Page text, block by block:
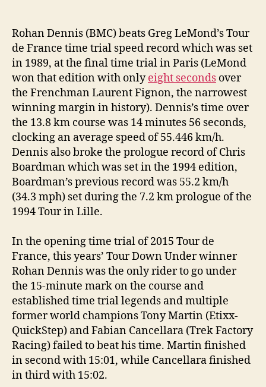
Rohan Dennis (BMC) beats Greg LeMond’s Tour
de France time trial speed record which was set
in 1989, at the final time trial in Paris (LeMond
won that edition with onlyeight seconds over
the Frenchman Laurent Fignon, the narrowest
winning margin in history). Dennis’s time over
the 13.8 km course was 14 minutes 56 seconds,
clocking an average speed of 55.446 km/h.
Dennis also broke the prologue record of Chris
Boardman which was set in the 1994 edition,
Boardman’s previous record was 55.2 km/h
(34.3 mph) set during the 7.2 km prologue of the
1994 Tour in Lille.
In the opening time trial of 2015 Tour de
France, this years’ Tour Down Under winner
Rohan Dennis was the only rider to go under
the 15-minute mark on the course and
established time trial legends and multiple
former world champions Tony Martin (Etixx-
QuickStep) and Fabian Cancellara (Trek Factory
Racing) failed to beat his time. Martin finished
in second with 15:01, while Cancellara finished
in third with 15:02.